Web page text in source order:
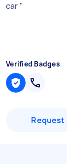
car "
Verified Badges
Request